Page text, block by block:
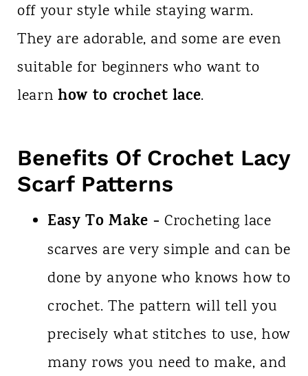
off your style while staying warm.
They are adorable, and some are even
suitable for beginners who want to
learn how to crochet lace.
Benefits Of Crochet Lacy
Scarf Patterns
Easy To Make - Crocheting lace
scarves are very simple and can be
done by anyone who knows how to
crochet. The pattern will tell you
precisely what stitches to use, how
many rows you need to make, and